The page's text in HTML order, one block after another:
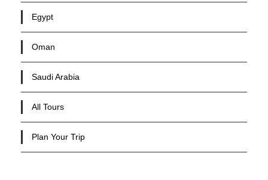
Egypt
Oman
Saudi Arabia
All Tours
Plan Your Trip